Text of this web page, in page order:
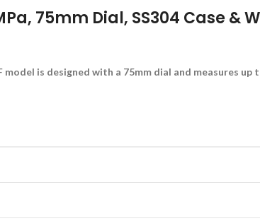
75mm Dial, SS304 Case &
is designed with a 75mm dial and measures up